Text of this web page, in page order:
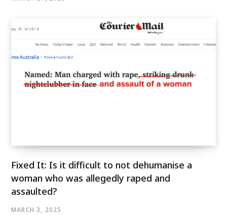
Fixed It: Is it difficult to not dehumanise a
woman who was allegedly raped and
assaulted?
MARCH 3, 2025